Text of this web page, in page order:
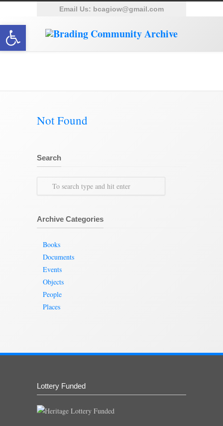
Email Us: bcagiow@gmail.com
Not Found
Search
Archive Categories
Books
Documents
Events
Objects
People
Places
Lottery Funded
Open toolbar